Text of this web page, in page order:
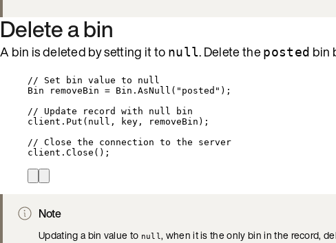
Delete a bin
A bin is deleted by setting it to null. Delete theposted bin
// Set bin value to null
Bin removeBin = Bin . AsNull ( " posted " );
// Update record with null bin
client . Put ( null , key, removeBin);
// Close the connection to the server
client . Close ();
Note
Updating a bin value to null, when it is the only bin in the record,